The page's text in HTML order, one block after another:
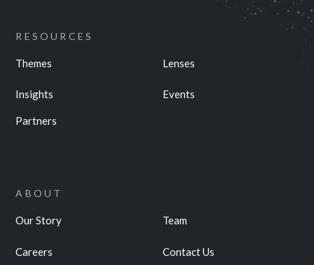
RESOURCES
Themes Lenses
Insights Events
Partners
ABOUT
Our Story Team
Careers Contact Us